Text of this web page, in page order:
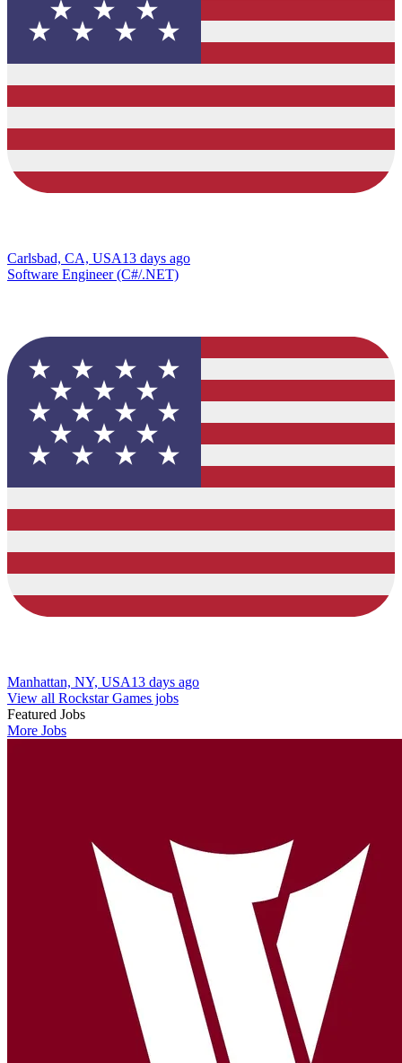
Carlsbad, CA, USA13 days ago
Software Engineer (C#/.NET)
Manhattan, NY, USA13 days ago
View all Rockstar Games jobs
Featured Jobs
More Jobs